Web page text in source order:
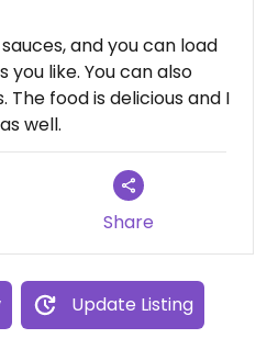
and you can load
like. You can also
food is delicious and I
well.
Share
Update Listing